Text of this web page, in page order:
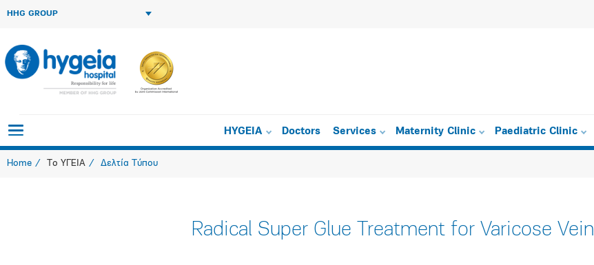
HHG GROUP
HYGEIA Doctors Services Maternity Clinic Paediatric Clinic
Home Το ΥΓΕΙΑ Δελτία Τύπου
Radical Super Glue Treatment for Varicose